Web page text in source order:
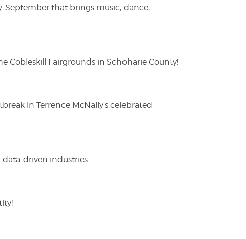
September that brings music, dance,
Cobleskill Fairgrounds in Schoharie County!
in Terrence McNally's celebrated
driven industries.